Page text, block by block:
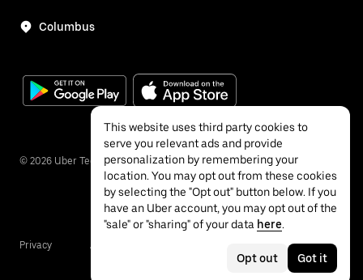
Columbus
© 2026 Uber Technologies Inc.
Privacy Accessibility
This website uses third party cookies to
serve you relevant ads and provide
personalization by remembering your
location. You may opt out from these cookies
by selecting the "Opt out" button below. If you
have an Uber account, you may opt out of the
"sale" or "sharing" of your data here.
Opt out Got it